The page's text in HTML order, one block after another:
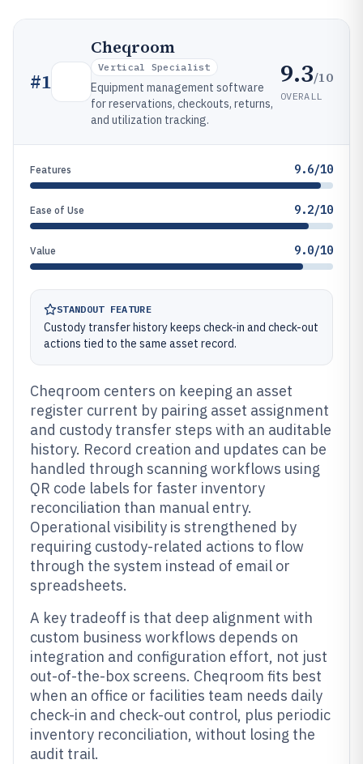
#1
Cheqroom
Vertical Specialist
Equipment management software
for reservations, checkouts, returns,
and utilization tracking.
9.3/10
OVERALL
Features 9.6/10
Ease of Use 9.2/10
Value 9.0/10
STANDOUT FEATURE
Custody transfer history keeps check-in and check-out
actions tied to the same asset record.
Cheqroom centers on keeping an asset
register current by pairing asset assignment
and custody transfer steps with an auditable
history. Record creation and updates can be
handled through scanning workflows using
QR code labels for faster inventory
reconciliation than manual entry.
Operational visibility is strengthened by
requiring custody-related actions to flow
through the system instead of email or
spreadsheets.
A key tradeoff is that deep alignment with
custom business workflows depends on
integration and configuration effort, not just
out-of-the-box screens. Cheqroom fits best
when an office or facilities team needs daily
check-in and check-out control, plus periodic
inventory reconciliation, without losing the
audit trail.